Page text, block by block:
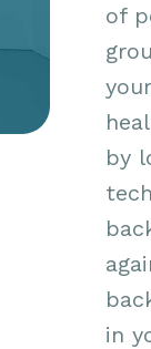
of
by
in